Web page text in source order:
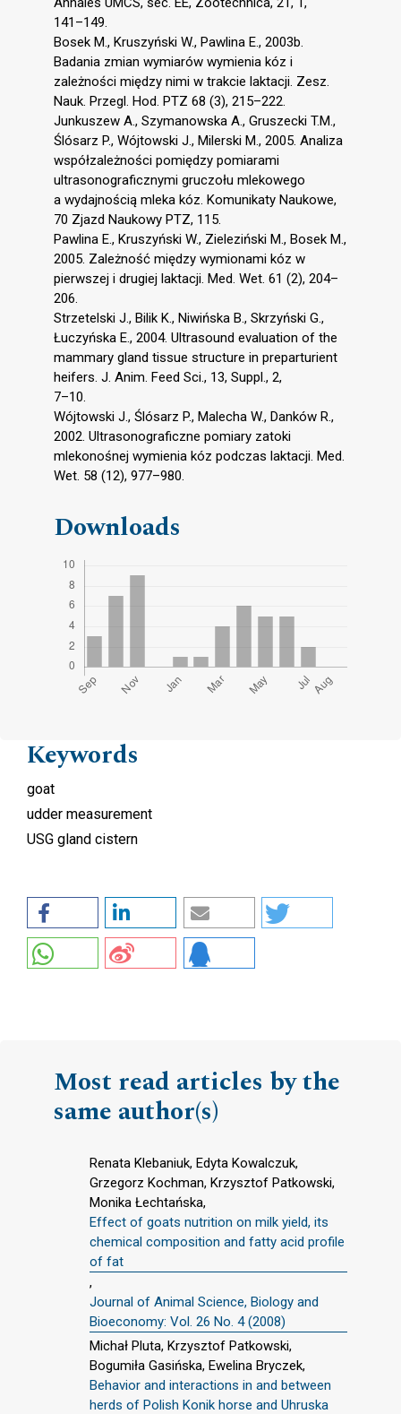
141–149.
Bosek M., Kruszyński W., Pawlina E., 2003b.
Badania zmian wymiarów wymienia kóz i
zależności między nimi w trakcie laktacji. Zesz.
Nauk. Przegl. Hod. PTZ 68 (3), 215–222.
Junkuszew A., Szymanowska A., Gruszecki T.M.,
Ślósarz P., Wójtowski J., Milerski M., 2005. Analiza
współzależności pomiędzy pomiarami
ultrasonograficznymi gruczołu mlekowego
a wydajnością mleka kóz. Komunikaty Naukowe,
70 Zjazd Naukowy PTZ, 115.
Pawlina E., Kruszyński W., Zieleziński M., Bosek M.,
2005. Zależność między wymionami kóz w
pierwszej i drugiej laktacji. Med. Wet. 61 (2), 204–
206.
Strzetelski J., Bilik K., Niwińska B., Skrzyński G.,
Łuczyńska E., 2004. Ultrasound evaluation of the
mammary gland tissue structure in preparturient
heifers. J. Anim. Feed Sci., 13, Suppl., 2,
7–10.
Wójtowski J., Ślósarz P., Malecha W., Danków R.,
2002. Ultrasonograficzne pomiary zatoki
mlekonośnej wymienia kóz podczas laktacji. Med.
Wet. 58 (12), 977–980.
Downloads
Keywords
goat
udder measurement
USG gland cistern
Most read articles by the
same author(s)
Renata Klebaniuk, Edyta Kowalczuk,
Grzegorz Kochman, Krzysztof Patkowski,
Monika Łechtańska,
Effect of goats nutrition on milk yield, its
chemical composition and fatty acid profile
of fat
,
Journal of Animal Science, Biology and
Bioeconomy: Vol. 26 No. 4 (2008)
Michał Pluta, Krzysztof Patkowski,
Bogumiła Gasińska, Ewelina Bryczek,
Behavior and interactions in and between
herds of Polish Konik horse and Uhruska